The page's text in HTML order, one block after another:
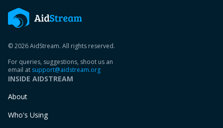
© 2026 AidStream. All rights reserved.
For queries, suggestions, shoot us an
email at support@aidstream.org
INSIDE AIDSTREAM
About
Who's Using